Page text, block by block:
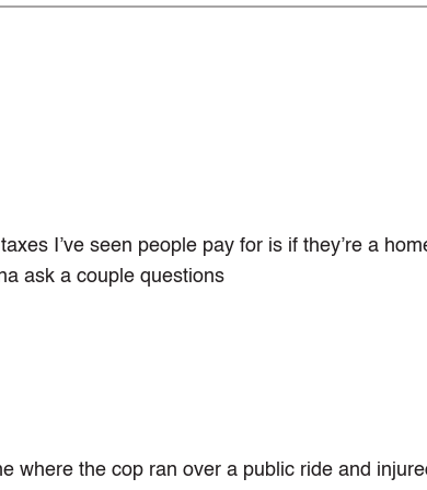
I’ve seen people pay for is if they’re a
ask a couple questions
where the cop ran over a public ride and